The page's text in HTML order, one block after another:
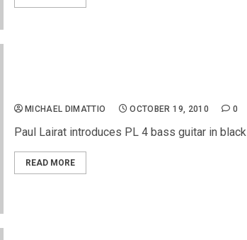
MICHAEL DIMATTIO OCTOBER 19, 2010 0
Paul Lairat introduces PL 4 bass guitar in black
READ MORE